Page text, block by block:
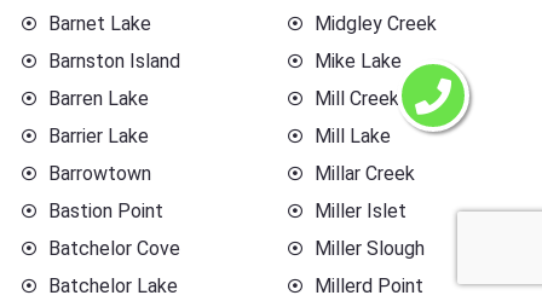
Barnet Lake
Barnston Island
Barren Lake
Barrier Lake
Barrowtown
Bastion Point
Batchelor Cove
Batchelor Lake
Midgley Creek
Mike Lake
Mill Creek
Mill Lake
Millar Creek
Miller Islet
Miller Slough
Millerd Point